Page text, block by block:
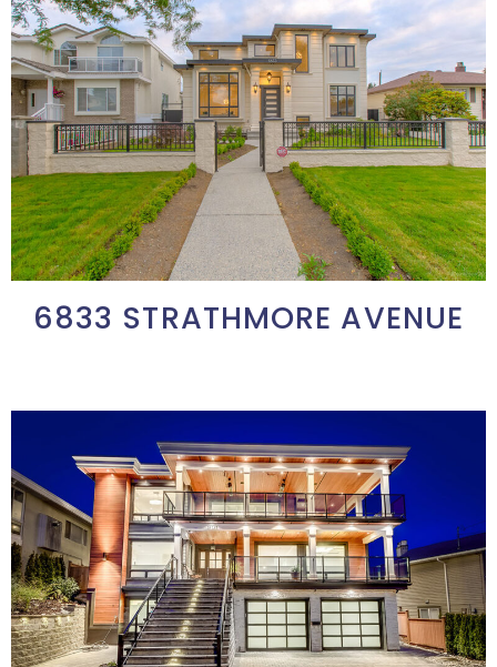
6833 STRATHMORE AVENUE